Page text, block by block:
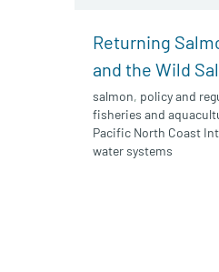
Returning
and the Wild
salmon, policy and
fisheries and
Pacific North Coast
water systems